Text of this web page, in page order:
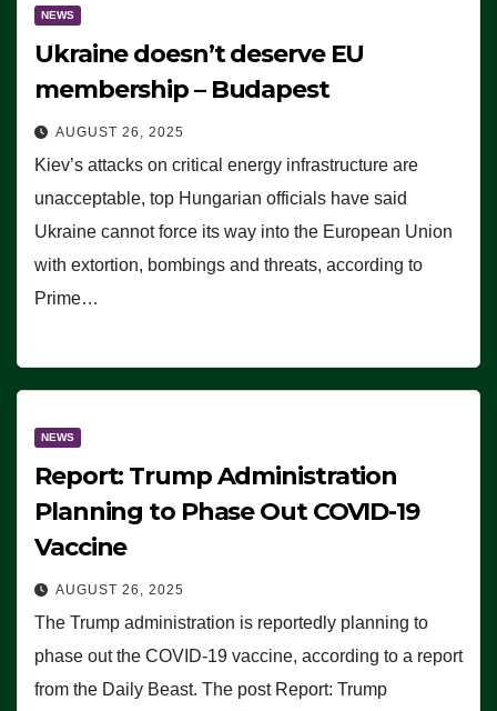
NEWS
Ukraine doesn’t deserve EU
membership – Budapest
AUGUST 26, 2025
Kiev’s attacks on critical energy infrastructure are
unacceptable, top Hungarian officials have said
Ukraine cannot force its way into the European Union
with extortion, bombings and threats, according to
Prime…
NEWS
Report: Trump Administration
Planning to Phase Out COVID-19
Vaccine
AUGUST 26, 2025
The Trump administration is reportedly planning to
phase out the COVID-19 vaccine, according to a report
from the Daily Beast. The post Report: Trump